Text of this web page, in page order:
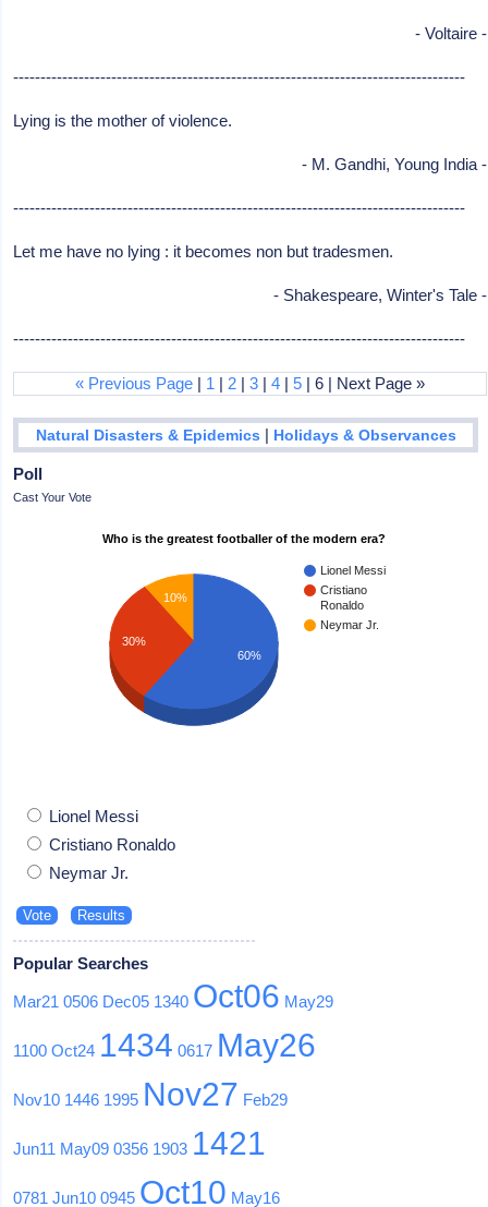
- Voltaire -
-----------------------------------------------------------------------------------
Lying is the mother of violence.
- M. Gandhi, Young India -
-----------------------------------------------------------------------------------
Let me have no lying : it becomes non but tradesmen.
- Shakespeare, Winter's Tale -
-----------------------------------------------------------------------------------
« Previous Page | 1 | 2 |3 |4 |5 | 6 | Next Page »
Natural Disasters & Epidemics | Holidays & Observances
Poll
Cast Your Vote
Who is the greatest footballer of the modern era?
Lionel Messi
Cristiano
Ronaldo
Neymar Jr.
10%
30%
60%
Lionel Messi
Cristiano Ronaldo
Neymar Jr.
Popular Searches
Mar21 0506 Dec05 1340 Oct06 May29
1100 Oct24 1434 0617 May26
Nov10 1446 1995 Nov27 Feb29
Jun11 May09 0356 1903 1421
0781 Jun10 0945 Oct10 May16